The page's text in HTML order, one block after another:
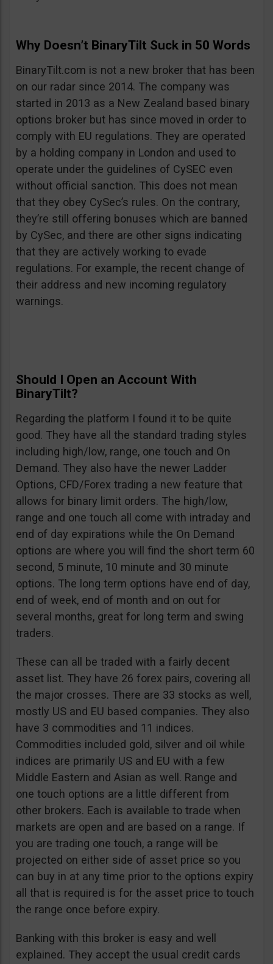
Why Doesn’t BinaryTilt Suck in 50 Words
BinaryTilt.com is not a new broker that has been
on our radar since 2014. The company was
started in 2013 as a New Zealand based binary
options broker but has since moved in order to
comply with EU regulations. They are operated
by a holding company in London and used to
operate under the guidelines of CySEC even
without official sanction. This does not mean
that they obey CySec’s rules. On the contrary,
they’re still offering bonuses which are banned
by CySec, and there are other signs indicating
that they are actively working to evade
regulations. For example, the recent change of
their address and new incoming regulatory
warnings.
Should I Open an Account With
BinaryTilt?
Regarding the platform I found it to be quite
good. They have all the standard trading styles
including high/low, range, one touch and On
Demand. They also have the newer Ladder
Options, CFD/Forex trading a new feature that
allows for binary limit orders. The high/low,
range and one touch all come with intraday and
end of day expirations while the On Demand
options are where you will find the short term 60
second, 5 minute, 10 minute and 30 minute
options. The long term options have end of day,
end of week, end of month and on out for
several months, great for long term and swing
traders.
These can all be traded with a fairly decent
asset list. They have 26 forex pairs, covering all
the major crosses. There are 33 stocks as well,
mostly US and EU based companies. They also
have 3 commodities and 11 indices.
Commodities included gold, silver and oil while
indices are primarily US and EU with a few
Middle Eastern and Asian as well. Range and
one touch options are a little different from
other brokers. Each is available to trade when
markets are open and are based on a range. If
you are trading one touch, a range will be
projected on either side of asset price so you
can buy in at any time prior to the options expiry
all that is required is for the asset price to touch
the range once before expiry.
Banking with this broker is easy and well
explained. They accept the usual credit cards